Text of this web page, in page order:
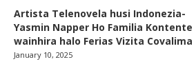
Artista Telenovela husi Indonezia-
Yasmin Napper Ho Familia Kontente
wainhira halo Ferias Vizita Covalima
January 10, 2025